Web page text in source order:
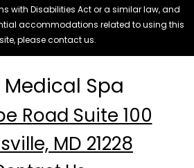
with Disabilities Act or a similar law, and
accommodations related to using this
please contact us.
Medical Spa
Road Suite 100
MD 21228